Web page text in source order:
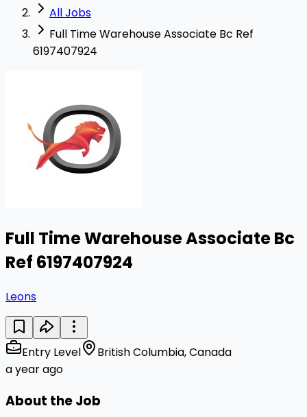
All Jobs
Full Time Warehouse Associate Bc Ref
6197407924
Full Time Warehouse Associate Bc
Ref 6197407924
Leons
Entry Level
British Columbia, Canada
a year ago
About the Job